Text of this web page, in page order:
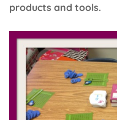
products and tools.